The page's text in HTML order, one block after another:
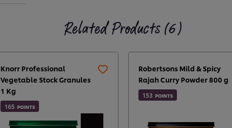
Related Products (6)
Knorr Professional
Vegetable Stock Granules
1 Kg
165 POINTS
Robertsons Mild & Spicy
Rajah Curry Powder 800 g
153 POINTS